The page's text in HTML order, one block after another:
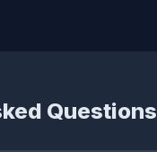
Questions